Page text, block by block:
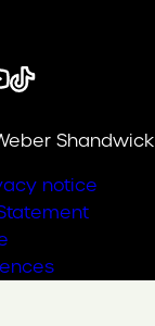
TikTok
Shandwick
notice